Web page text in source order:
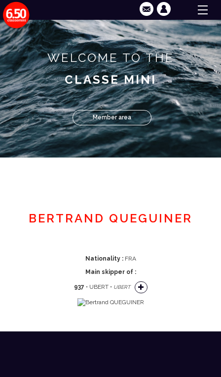
WELCOME TO THE
CLASSE MINI
Member area
BERTRAND QUEGUINER
Nationality :FRA
Main skipper of :
937• UBERT • UBERT